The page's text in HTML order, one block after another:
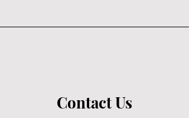
Contact Us